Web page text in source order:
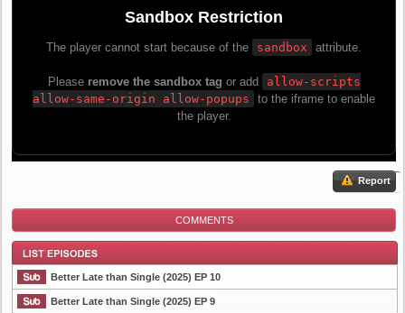
Report
COMMENTS
Better Late than Single (2025) EP 10
Better Late than Single (2025) EP 9